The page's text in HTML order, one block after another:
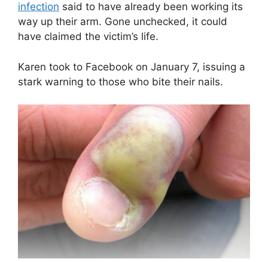
infection said to have already been working its
way up their arm. Gone unchecked, it could
have claimed the victim’s life.
Karen took to Facebook on January 7, issuing a
stark warning to those who bite their nails.